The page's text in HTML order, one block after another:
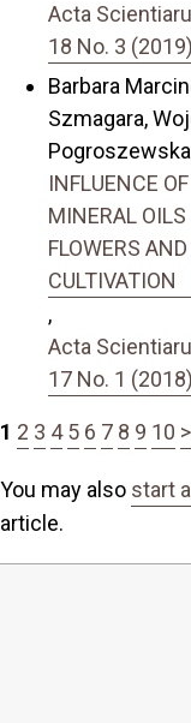
Acta
18 No. 3 (2019)
Barbara
Szmagara,
INFLUENCE
MINERAL OILS
FLOWERS
CULTIVATION
,
Acta
17 No. 1 (2018)
1 2 3 4 5 6 7 8 9 10 >
You may also start
article.